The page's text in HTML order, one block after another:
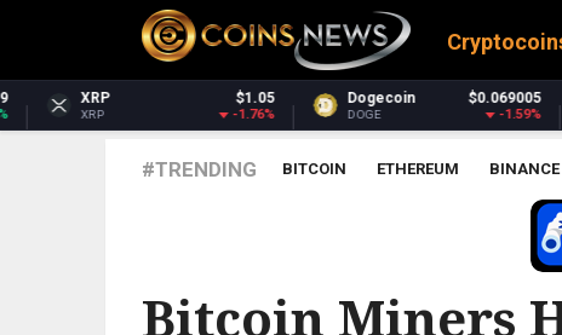
Dogecoin $0.069005
DOGE -1.59%
Dash $30.26
DASH -4.11%
#TRENDING BITCOIN ETHEREUM BINANCE
Bitcoin Miners